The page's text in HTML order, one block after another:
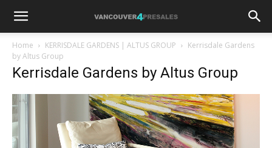
Home KERRISDALE GARDENS | ALTUS GROUP
Kerrisdale Gardens
by Altus Group
Kerrisdale Gardens by Altus Group